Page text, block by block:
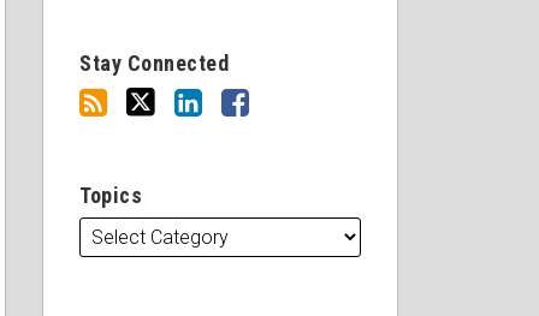
Stay Connected
Topics